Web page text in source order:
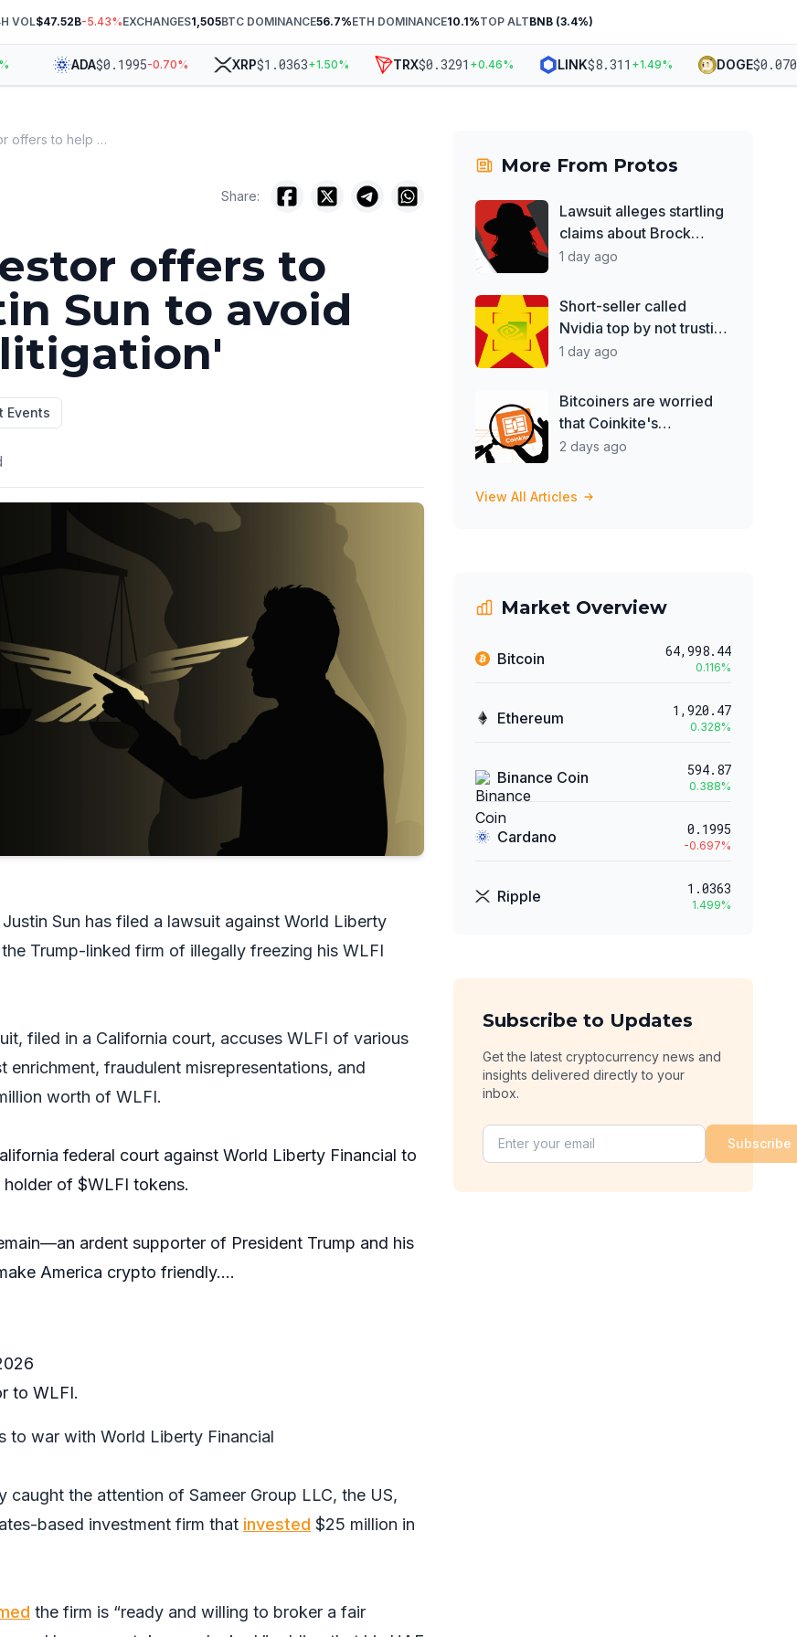
VOL$47.52B-5.43%EXCHANGES1,505BTC DOMINANCE56.7%ETH DOMINANCE10.1%TOP ALTBNB (3.4%)
ADA$0.1995-0.70% XRP$1.0363+1.50% TRX$0.3291+0.46% LINK$8.311+ 1.49% DOGE$0.07033
WLFI investor offers to help Justin Sun to avoid 'lengthy litigation'
Share:
offers to
Sun to avoid
Events
Sun has filed a lawsuit against World Liberty
Trump-linked firm of illegally freezing his WLFI
filed in a California court, accuses WLFI of various
enrichment, fraudulent misrepresentations, and
worth of WLFI.
federal court against World Liberty Financial to
holder of $WLFI tokens.
ardent supporter of President Trump and his
America crypto friendly.…
to WLFI.
to war with World Liberty Financial
caught the attention of Sameer Group LLC, the US,
based investment firm that invested $25 million in
the firm is “ready and willing to broker a fair
More From Protos
Lawsuit alleges startling
claims about Brock
Pierce
1 day ago
Short-seller called
Nvidia top by not trusting
Jensen Huang
1 day ago
Bitcoiners are worried
that Coinkite's
Blockclock could be
2 days ago
View All Articles
Market Overview
Bitcoin 64,998.44
0.116%
Ethereum 1,920.47
0.328%
Binance Coin 594.87
0.388%
Cardano 0.1995
-0.697%
Ripple 1.0363
1.499%
Subscribe to Updates
Get the latest cryptocurrency news and
insights delivered directly to your
inbox.
Subscribe